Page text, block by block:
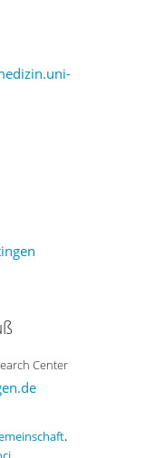
Center
.